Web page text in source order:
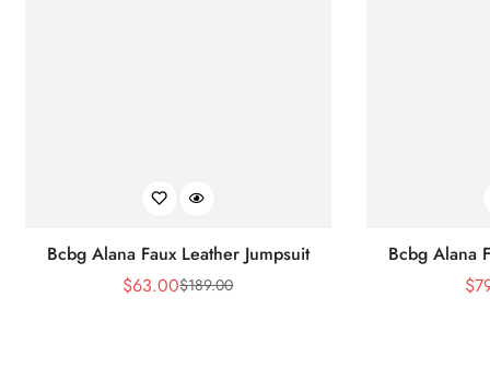
Bcbg Alana Faux Leather Jumpsuit
Sale
$63.00Regular
$189.00
Bcbg Alana
$